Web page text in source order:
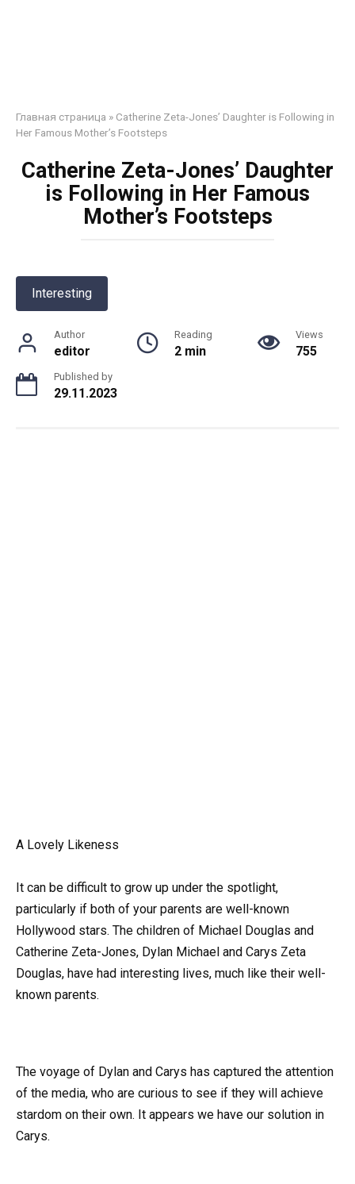
Главная страница » Catherine Zeta-Jones’ Daughter is Following in
Her Famous Mother’s Footsteps
Catherine Zeta-Jones’ Daughter
is Following in Her Famous
Mother’s Footsteps
Interesting
Author
editor
Reading
2 min
Views
755
Published by
29.11.2023
A Lovely Likeness
It can be difficult to grow up under the spotlight,
particularly if both of your parents are well-known
Hollywood stars. The children of Michael Douglas and
Catherine Zeta-Jones, Dylan Michael and Carys Zeta
Douglas, have had interesting lives, much like their well-
known parents.
The voyage of Dylan and Carys has captured the attention
of the media, who are curious to see if they will achieve
stardom on their own. It appears we have our solution in
Carys.